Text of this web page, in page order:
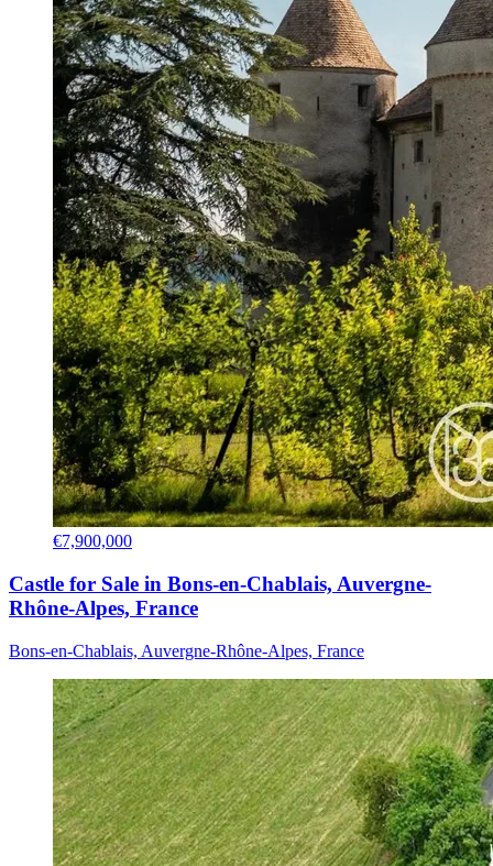
€7,900,000
Castle for Sale in Bons-en-Chablais, Auvergne-
Rhône-Alpes, France
Bons-en-Chablais, Auvergne-Rhône-Alpes, France